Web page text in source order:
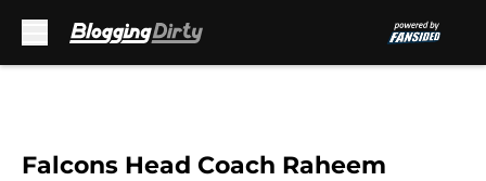
Falcons Head Coach Raheem